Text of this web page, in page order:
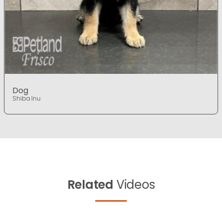
Dog
Shiba Inu
Related Videos